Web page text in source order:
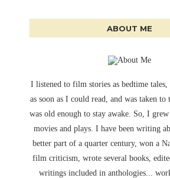
ABOUT ME
I listened to film stories as bedtime
as soon as I could read, and was taken to
was old enough to stay awake. So, I
movies and plays. I have been writing
better part of a quarter century, won a
film criticism, wrote several books,
writings included in anthologies...